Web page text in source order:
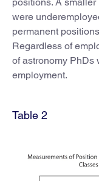
were
permanent
Regardless of
of astronomy PhDs
employment.
Table 2